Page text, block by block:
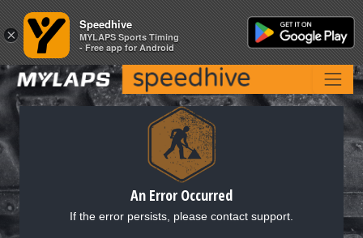
An Error Occurred
If the error persists, please contact support.
×
Speedhive
MYLAPS Sports Timing
- Free app for Android
×
Speedhive
MYLAPS Sports Timing
- Free app for Android